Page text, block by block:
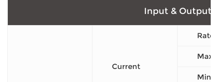
Input & Output
Current
Max
Min